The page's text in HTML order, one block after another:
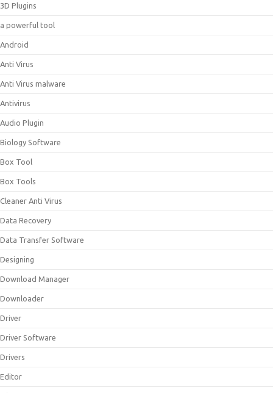
3D Plugins
a powerful tool
Android
Anti Virus
Anti Virus malware
Antivirus
Audio Plugin
Biology Software
Box Tool
Box Tools
Cleaner Anti Virus
Data Recovery
Data Transfer Software
Designing
Download Manager
Downloader
Driver
Driver Software
Drivers
Editor